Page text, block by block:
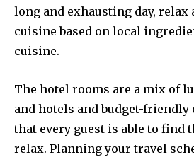
long and exhausting day,
cuisine based on local
cuisine.
The hotel rooms are a mix of
and hotels and budget-
that every guest is able to find
relax. Planning your travel